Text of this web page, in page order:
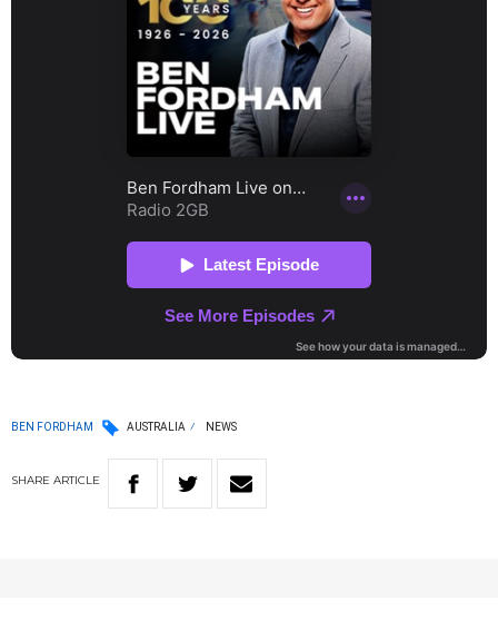
BEN FORDHAM AUSTRALIA NEWS
SHARE ARTICLE